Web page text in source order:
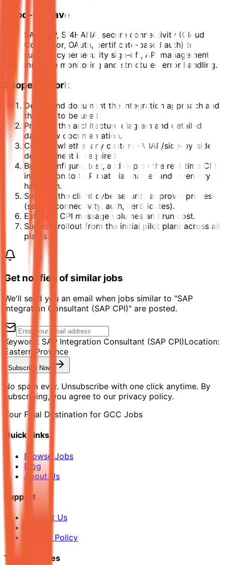
Good-to-Have
SAP BTP, S/4HANA, secure connectivity (Cloud
Connector, OAuth, certificate-based auth) to
support cybersecurity sign-off, API management,
message monitoring and structured error handling.
Scope of Work
Define and document the integration approach and
the APIs to be used.
Produce the architecture diagram and detailed
data flow documentation.
Confirm whether any custom (ABAP/side-by-side)
development is required.
Build, configure, test, and deploy the real-time CPI
integration to SAP material master and inventory —
hands-on.
Support the client cybersecurity approval process
(secure connectivity, auth, certificates).
Estimate CPI message volumes and run cost.
Support rollout from the initial pilot plant across all
plants.
Get notified of similar jobs
We'll send you an email when jobs similar to "SAP
Integration Consultant (SAP CPI)" are posted.
Keyword: SAP Integration Consultant (SAP CPI)Location:
Eastern Province
Subscribe Now
No spam ever. Unsubscribe with one click anytime. By
subscribing, you agree to our privacy policy.
Your Final Destination for GCC Jobs
Quick Links
Browse Jobs
Blog
About Us
Support
Contact Us
Privacy Policy
Top Countries